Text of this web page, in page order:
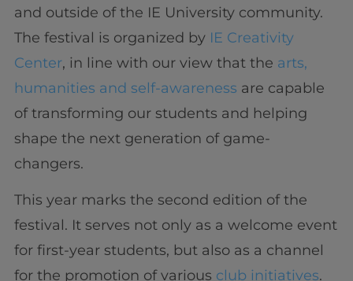
and outside of the IE University community.
The festival is organized by IE Creativity
Center, in line with our view that the arts,
humanities and self-awareness are capable
of transforming our students and helping
shape the next generation of game-
changers.
This year marks the second edition of the
festival. It serves not only as a welcome event
for first-year students, but also as a channel
for the promotion of various club initiatives.